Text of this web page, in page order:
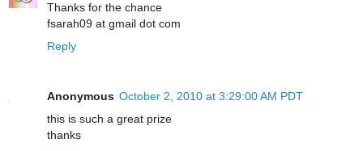
Thanks for the chance
fsarah09 at gmail dot com
Reply
Anonymous October 2, 2010 at 3:29:00 AM PDT
this is such a great prize
thanks